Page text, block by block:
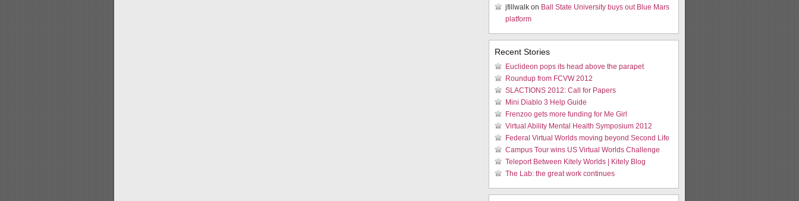
jfillwalk on Ball State University buys out Blue Mars
platform
Recent Stories
Euclideon pops its head above the parapet
Roundup from FCVW 2012
SLACTIONS 2012: Call for Papers
Mini Diablo 3 Help Guide
Frenzoo gets more funding for Me Girl
Virtual Ability Mental Health Symposium 2012
Federal Virtual Worlds moving beyond Second Life
Campus Tour wins US Virtual Worlds Challenge
Teleport Between Kitely Worlds | Kitely Blog
The Lab: the great work continues